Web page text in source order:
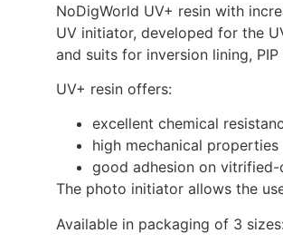
NoDigWorld UV+ resin with
UV initiator, developed for the
and suits for inversion lining,
UV+ resin offers:
excellent chemical
high mechanical properties
good adhesion on
The photo initiator allows the
Available in packaging of 3 sizes: